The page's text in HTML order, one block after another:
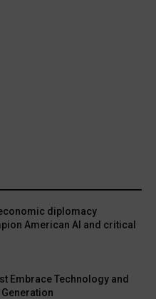
diplomacy
American AI and critical
Embrace Technology and